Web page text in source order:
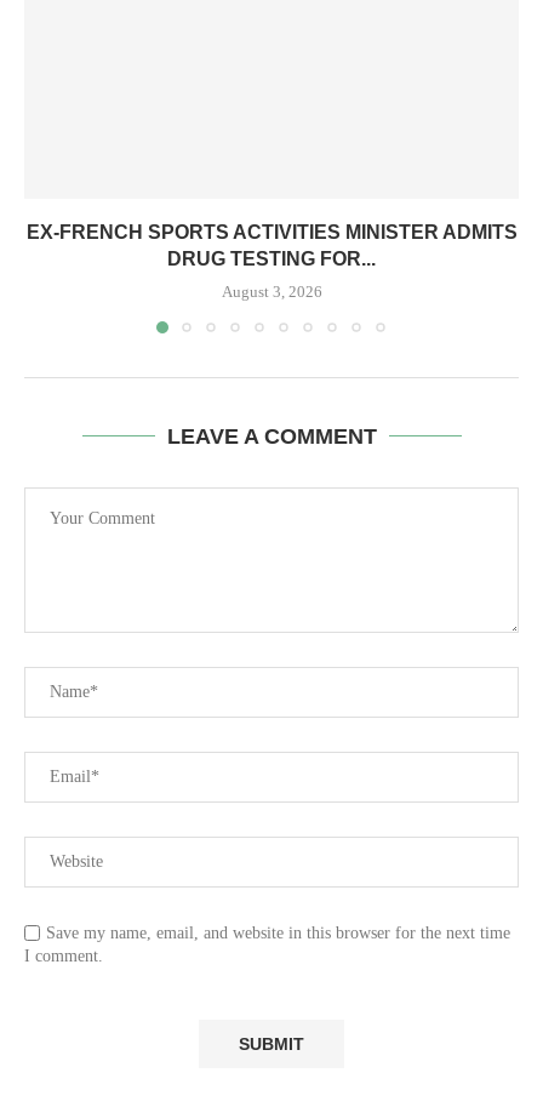
EX-FRENCH SPORTS ACTIVITIES MINISTER ADMITS
DRUG TESTING FOR...
August 3, 2026
LEAVE A COMMENT
Save my name, email, and website in this browser for the next time
I comment.